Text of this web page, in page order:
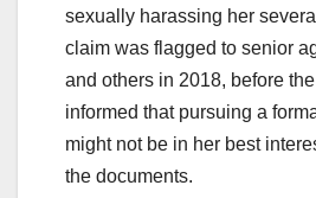
sexually harassing her
claim was flagged to senior
and others in 2018, before
informed that pursuing a
might not be in her best
the documents.